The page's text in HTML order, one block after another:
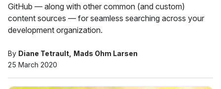
GitHub — along with other common (and custom)
content sources — for seamless searching across your
development organization.
By Diane Tetrault Mads Ohm Larsen
25 March 2020